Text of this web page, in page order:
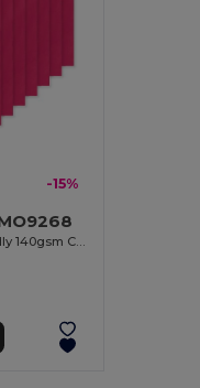
-15%
COTTONEL COLOUR Eco-Friendly 140gsm Cotton Shopping Tote Bag